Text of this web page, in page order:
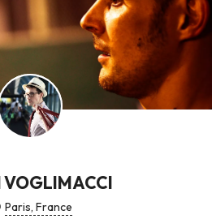
VOGLIMACCI
Paris, France